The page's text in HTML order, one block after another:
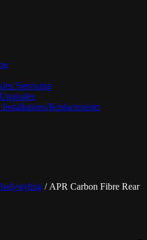
Servicing
Replacements
/ APR Carbon Fibre Rear